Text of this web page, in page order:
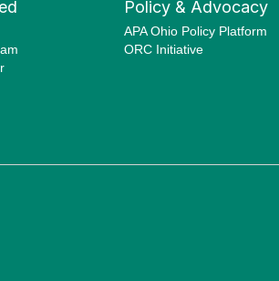
Policy & Advocacy
APA Ohio Policy Platform
ORC Initiative